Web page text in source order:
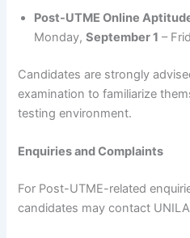
Post-UTME Online
Monday,September 1 –
Candidates are strongly
examination to familiarize
testing environment.
Enquiries and Complaints
For Post-UTME-related
candidates may contact